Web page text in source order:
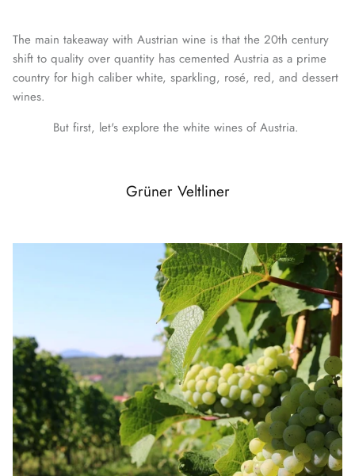
The main takeaway with Austrian wine is that the 20th century
shift to quality over quantity has cemented Austria as a prime
country for high caliber white, sparkling, rosé, red, and dessert
wines.
But first, let's explore the white wines of Austria.
Grüner Veltliner